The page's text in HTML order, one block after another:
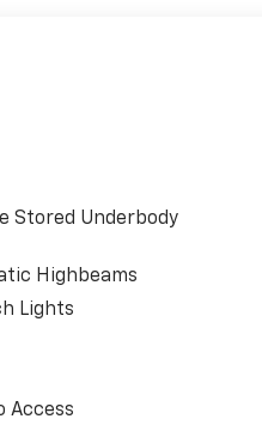
Stored Underbody
Highbeams
Lights
Access